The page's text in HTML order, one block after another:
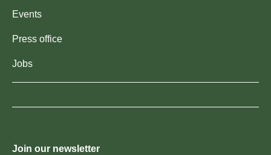
Events
Press office
Jobs
Join our newsletter